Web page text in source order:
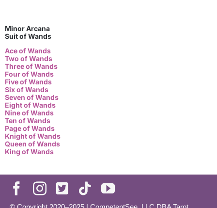
Minor Arcana
Suit of Wands
Ace of Wands
Two of Wands
Three of Wands
Four of Wands
Five of Wands
Six of Wands
Seven of Wands
Eight of Wands
Nine of Wands
Ten of Wands
Page of Wands
Knight of Wands
Queen of Wands
King of Wands